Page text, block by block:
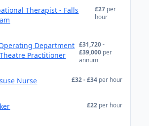
Therapist - Falls
£27 per
hour
Department
Practitioner
£31,720 -
£39,000 per
annum
Nurse £32 - £34 per hour
£22 per hour